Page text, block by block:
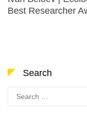
Best Researcher
Search
Search
for: